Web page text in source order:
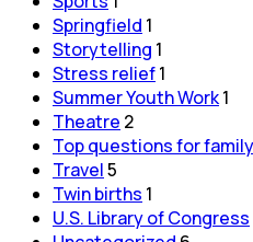
Springfield 1
Storytelling 1
Stress relief1
Summer Youth Work1
Theatre 2
Top questions for
Travel5
Twin births 1
U.S. Library of Congress